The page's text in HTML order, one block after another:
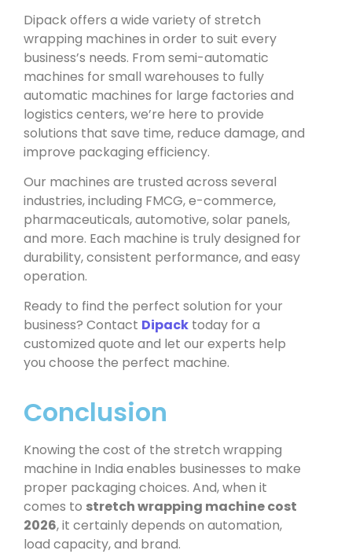
Dipack offers a wide variety of stretch
wrapping machines in order to suit every
business’s needs. From semi-automatic
machines for small warehouses to fully
automatic machines for large factories and
logistics centers, we’re here to provide
solutions that save time, reduce damage, and
improve packaging efficiency.
Our machines are trusted across several
industries, including FMCG, e-commerce,
pharmaceuticals, automotive, solar panels,
and more. Each machine is truly designed for
durability, consistent performance, and easy
operation.
Ready to find the perfect solution for your
business? Contact Dipack today for a
customized quote and let our experts help
you choose the perfect machine.
Conclusion
Knowing the cost of the stretch wrapping
machine in India enables businesses to make
proper packaging choices. And, when it
comes to stretch wrapping machine cost
2026, it certainly depends on automation,
load capacity, and brand.